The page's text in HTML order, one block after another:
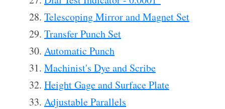
Telescoping Mirror and Magnet Set
Transfer Punch Set
Automatic Punch
Machinist's Dye and Scribe
Height Gage and Surface Plate
Adjustable Parallels